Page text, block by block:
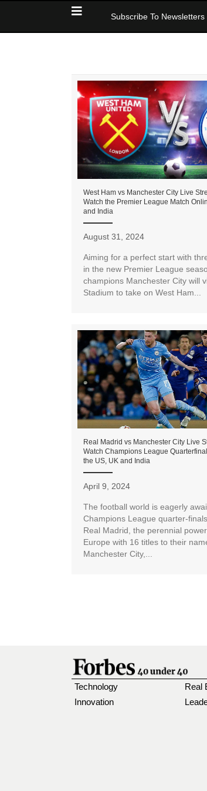
Subscribe To Newsletters
West Ham vs Manchester City Live
Watch the Premier League Match
and India
August 31, 2024
Aiming for a perfect start with
in the new Premier League
champions Manchester City will
Stadium to take on West Ham...
Real Madrid vs Manchester City Live
Watch Champions League
the US, UK and India
April 9, 2024
The football world is eagerly
Champions League quarter-
Real Madrid, the perennial
Europe with 16 titles to their
Manchester City,...
Technology
Innovation
Real